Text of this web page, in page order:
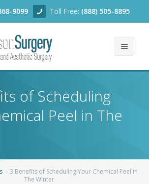
9099 Toll Free: (888) 505-8895
of Scheduling
Peel in The
3 Benefits of Scheduling Your Chemical Peel in
The Winter